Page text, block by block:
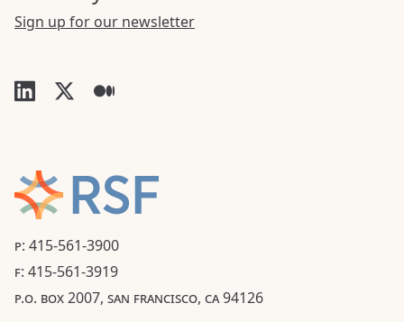
P: 415-561-3900
F: 415-561-3919
P.O. BOX 2007, SAN FRANCISCO, CA 94126
Sign up for our newsletter